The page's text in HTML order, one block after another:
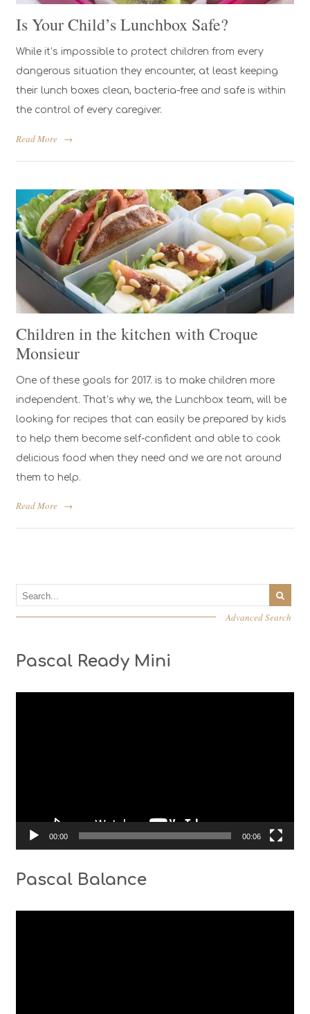
Is Your Child’s Lunchbox Safe?
While it’s impossible to protect children from every
dangerous situation they encounter, at least keeping
their lunch boxes clean, bacteria-free and safe is within
the control of every caregiver.
Read More →
Children in the kitchen with Croque
Monsieur
One of these goals for 2017. is to make children more
independent. That’s why we, the Lunchbox team, will be
looking for recipes that can easily be prepared by kids
to help them become self-confident and able to cook
delicious food when they need and we are not around
them to help.
Read More →
Advanced Search
Pascal Ready Mini
00:00 00:06
Pascal Balance